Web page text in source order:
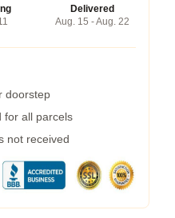
Delivered
Aug. 15 - Aug. 22
doorstep
for all parcels
not received